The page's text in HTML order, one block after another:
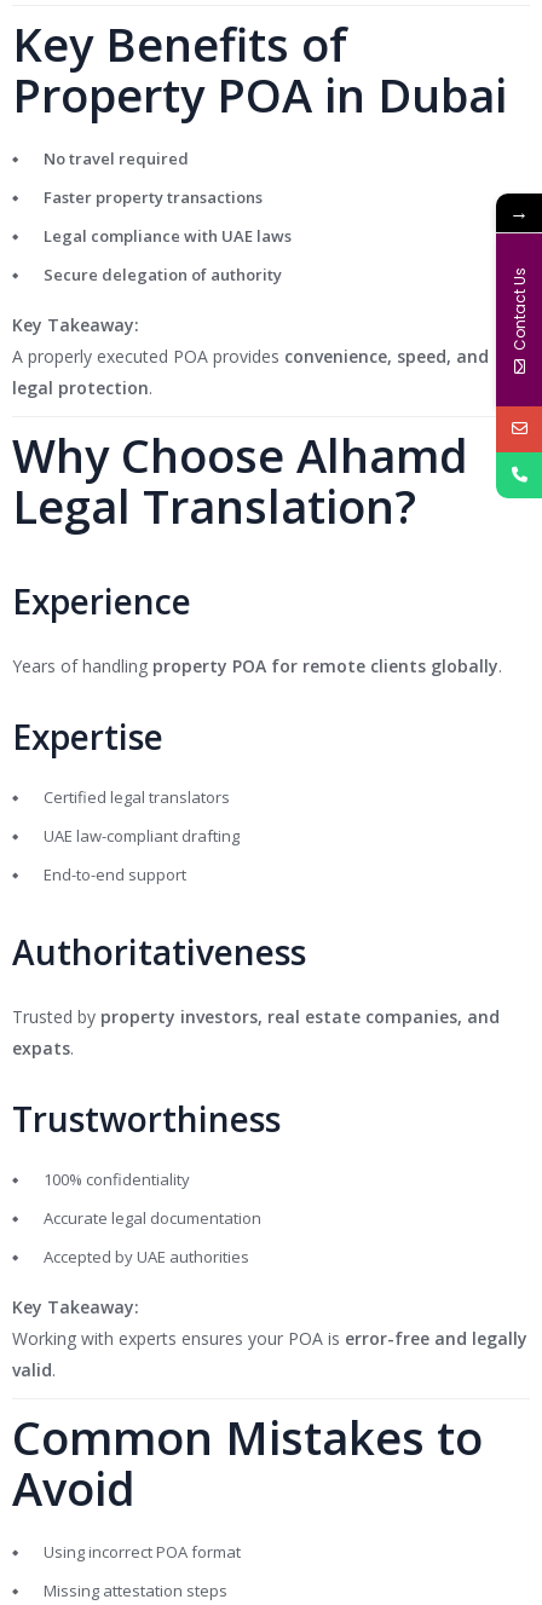
Key Benefits of
Property POA in Dubai
No travel required
Faster property transactions
Legal compliance with UAE laws
Secure delegation of authority
Key Takeaway:
A properly executed POA provides convenience, speed, and
legal protection.
Why Choose Alhamd
Legal Translation?
Experience
Years of handling property POA for remote clients globally.
Expertise
Certified legal translators
UAE law-compliant drafting
End-to-end support
Authoritativeness
Trusted by property investors, real estate companies, and
expats.
Trustworthiness
100% confidentiality
Accurate legal documentation
Accepted by UAE authorities
Key Takeaway:
Working with experts ensures your POA is error-free and legally
valid.
Common Mistakes to
Avoid
Using incorrect POA format
Missing attestation steps
→
Contact Us